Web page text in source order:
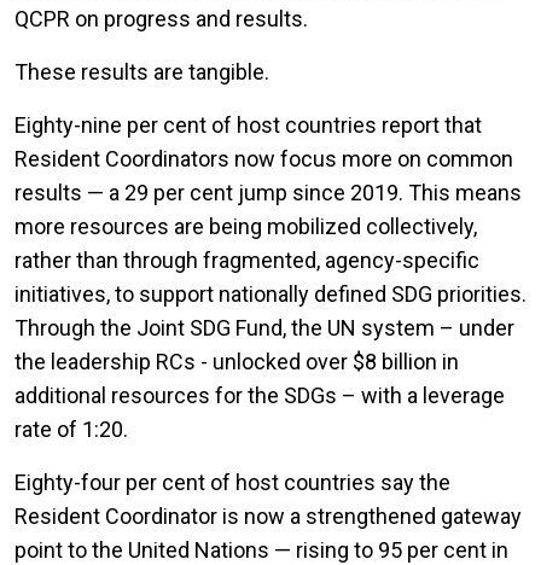
QCPR on progress and results.
These results are tangible.
Eighty-nine per cent of host countries report that
Resident Coordinators now focus more on common
results — a 29 per cent jump since 2019. This means
more resources are being mobilized collectively,
rather than through fragmented, agency-specific
initiatives, to support nationally defined SDG priorities.
Through the Joint SDG Fund, the UN system – under
the leadership RCs - unlocked over $8 billion in
additional resources for the SDGs – with a leverage
rate of 1:20.
Eighty-four per cent of host countries say the
Resident Coordinator is now a strengthened gateway
point to the United Nations — rising to 95 per cent in